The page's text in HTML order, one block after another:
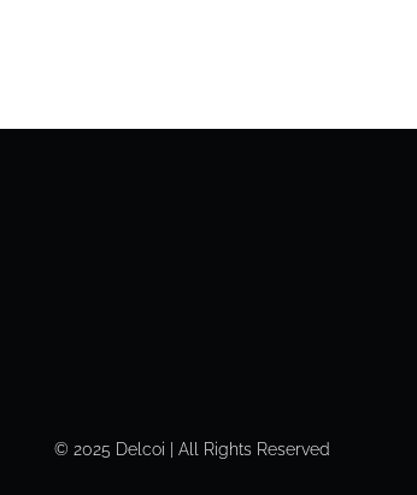
© 2025 Delcoi | All Rights Reserved